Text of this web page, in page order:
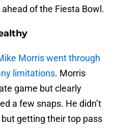
of the Fiesta Bowl.
Morris went through
limitations. Morris
game but clearly
a few snaps. He didn’t
getting their top pass